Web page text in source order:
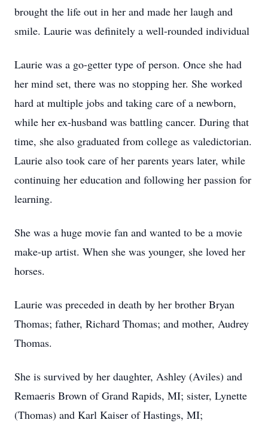
brought the life out in her and made her laugh and
smile. Laurie was definitely a well-rounded individual
Laurie was a go-getter type of person. Once she had
her mind set, there was no stopping her. She worked
hard at multiple jobs and taking care of a newborn,
while her ex-husband was battling cancer. During that
time, she also graduated from college as valedictorian.
Laurie also took care of her parents years later, while
continuing her education and following her passion for
learning.
She was a huge movie fan and wanted to be a movie
make-up artist. When she was younger, she loved her
horses.
Laurie was preceded in death by her brother Bryan
Thomas; father, Richard Thomas; and mother, Audrey
Thomas.
She is survived by her daughter, Ashley (Aviles) and
Remaeris Brown of Grand Rapids, MI; sister, Lynette
(Thomas) and Karl Kaiser of Hastings, MI;